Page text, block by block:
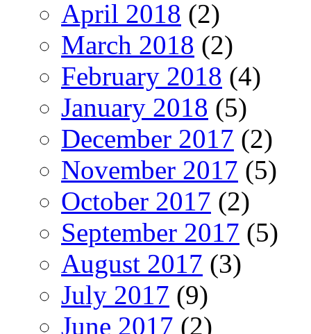
April 2018 (2)
March 2018 (2)
February 2018 (4)
January 2018 (5)
December 2017 (2)
November 2017 (5)
October 2017 (2)
September 2017 (5)
August 2017 (3)
July 2017 (9)
June 2017 (2)